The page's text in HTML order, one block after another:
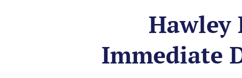
Hawley
Immediate